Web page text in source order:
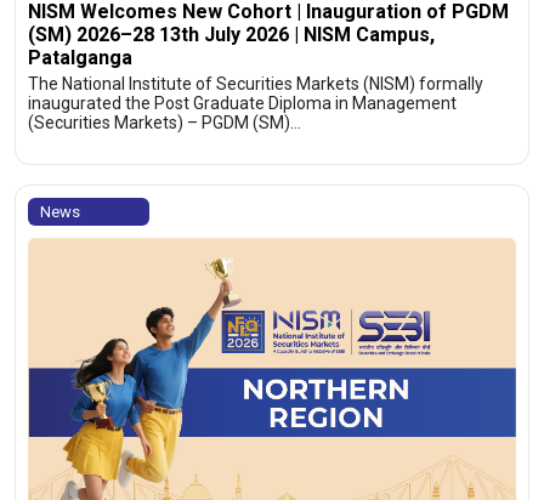
NISM Welcomes New Cohort | Inauguration of PGDM
(SM) 2026–28 13th July 2026 | NISM Campus,
Patalganga
The National Institute of Securities Markets (NISM) formally
inaugurated the Post Graduate Diploma in Management
(Securities Markets) – PGDM (SM)…
News